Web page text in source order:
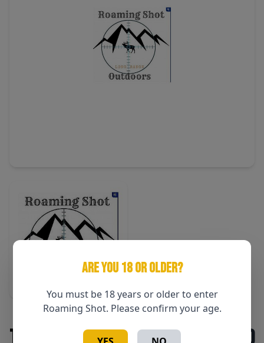
ARE YOU 18 OR OLDER?
You must be 18 years or older to enter
Roaming Shot. Please confirm your age.